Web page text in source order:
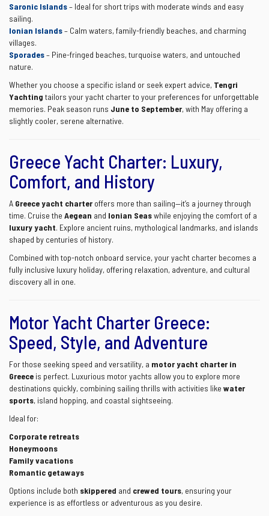
Saronic Islands– Ideal for short trips with moderate winds and easy
sailing.
Ionian Islands– Calm waters, family-friendly beaches, and charming
villages.
Sporades– Pine-fringed beaches, turquoise waters, and untouched
nature.
Whether you choose a specific island or seek expert advice, Tengri
Yachting tailors your yacht charter to your preferences for unforgettable
memories. Peak season runs June to September, with May offering a
slightly cooler, serene alternative.
Greece Yacht Charter: Luxury,
Comfort, and History
A Greece yacht charter offers more than sailing—it’s a journey through
time. Cruise the Aegean and Ionian Seaswhile enjoying the comfort of a
luxury yacht. Explore ancient ruins, mythological landmarks, and islands
shaped by centuries of history.
Combined with top-notch onboard service, your yacht charter becomes a
fully inclusive luxury holiday, offering relaxation, adventure, and cultural
discovery all in one.
Motor Yacht Charter Greece:
Speed, Style, and Adventure
For those seeking speed and versatility, a motor yacht charter in
Greece is perfect. Luxurious motor yachts allow you to explore more
destinations quickly, combining sailing thrills with activities like water
sports, island hopping, and coastal sightseeing.
Ideal for:
Corporate retreats
Honeymoons
Family vacations
Romantic getaways
Options include both skippered and crewed tours, ensuring your
experience is as effortless or adventurous as you desire.